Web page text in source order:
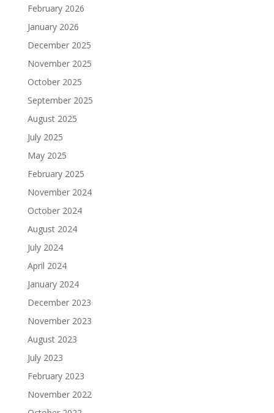
February 2026
January 2026
December 2025
November 2025
October 2025
September 2025
August 2025
July 2025
May 2025
February 2025
November 2024
October 2024
August 2024
July 2024
April 2024
January 2024
December 2023
November 2023
August 2023
July 2023
February 2023
November 2022